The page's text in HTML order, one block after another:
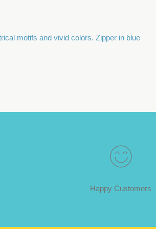
motifs and vivid colors. Zipper in blue
Happy Customers